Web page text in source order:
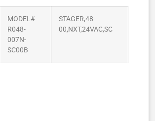
MODEL#
R048-
007N-
SC00B
STAGER,48-
00,NXT,24VAC,SC